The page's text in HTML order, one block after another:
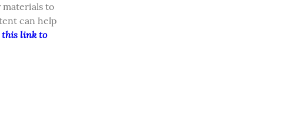
materials to
can help
this link to